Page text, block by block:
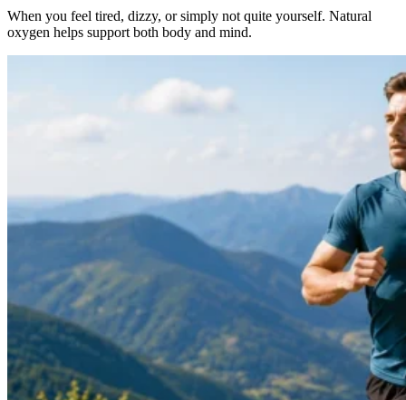
When you feel tired, dizzy, or simply not quite yourself. Natural
oxygen helps support both body and mind.